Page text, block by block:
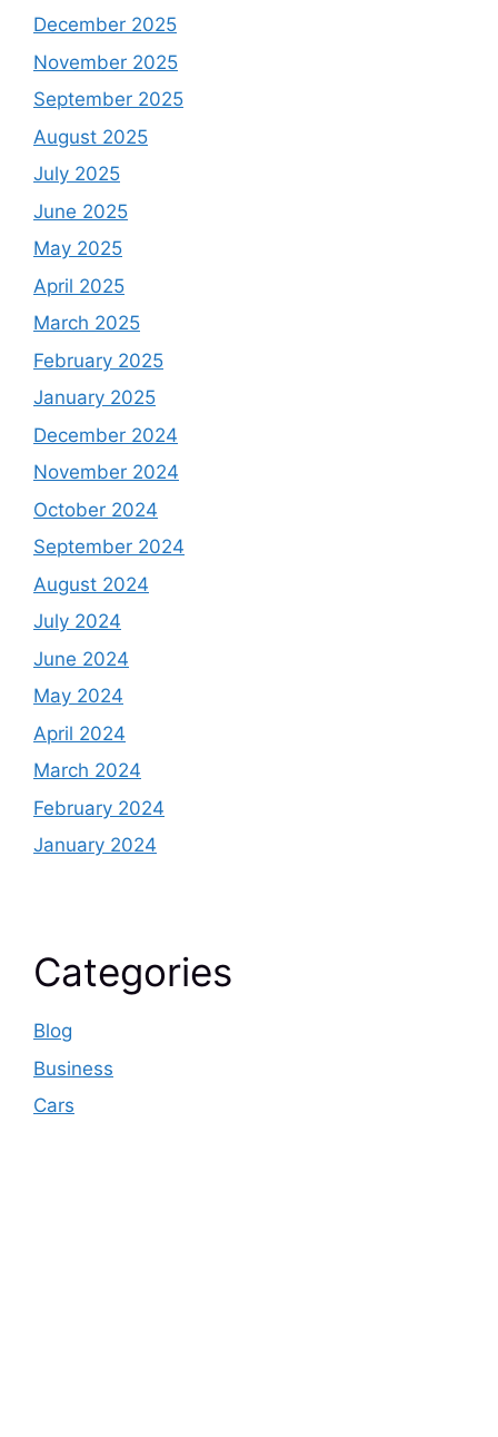
December 2025
November 2025
September 2025
August 2025
July 2025
June 2025
May 2025
April 2025
March 2025
February 2025
January 2025
December 2024
November 2024
October 2024
September 2024
August 2024
July 2024
June 2024
May 2024
April 2024
March 2024
February 2024
January 2024
Categories
Blog
Business
Cars